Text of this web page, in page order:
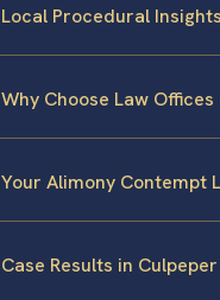
Local Procedural
Why Choose Law
Your Alimony Contempt
Case Results in